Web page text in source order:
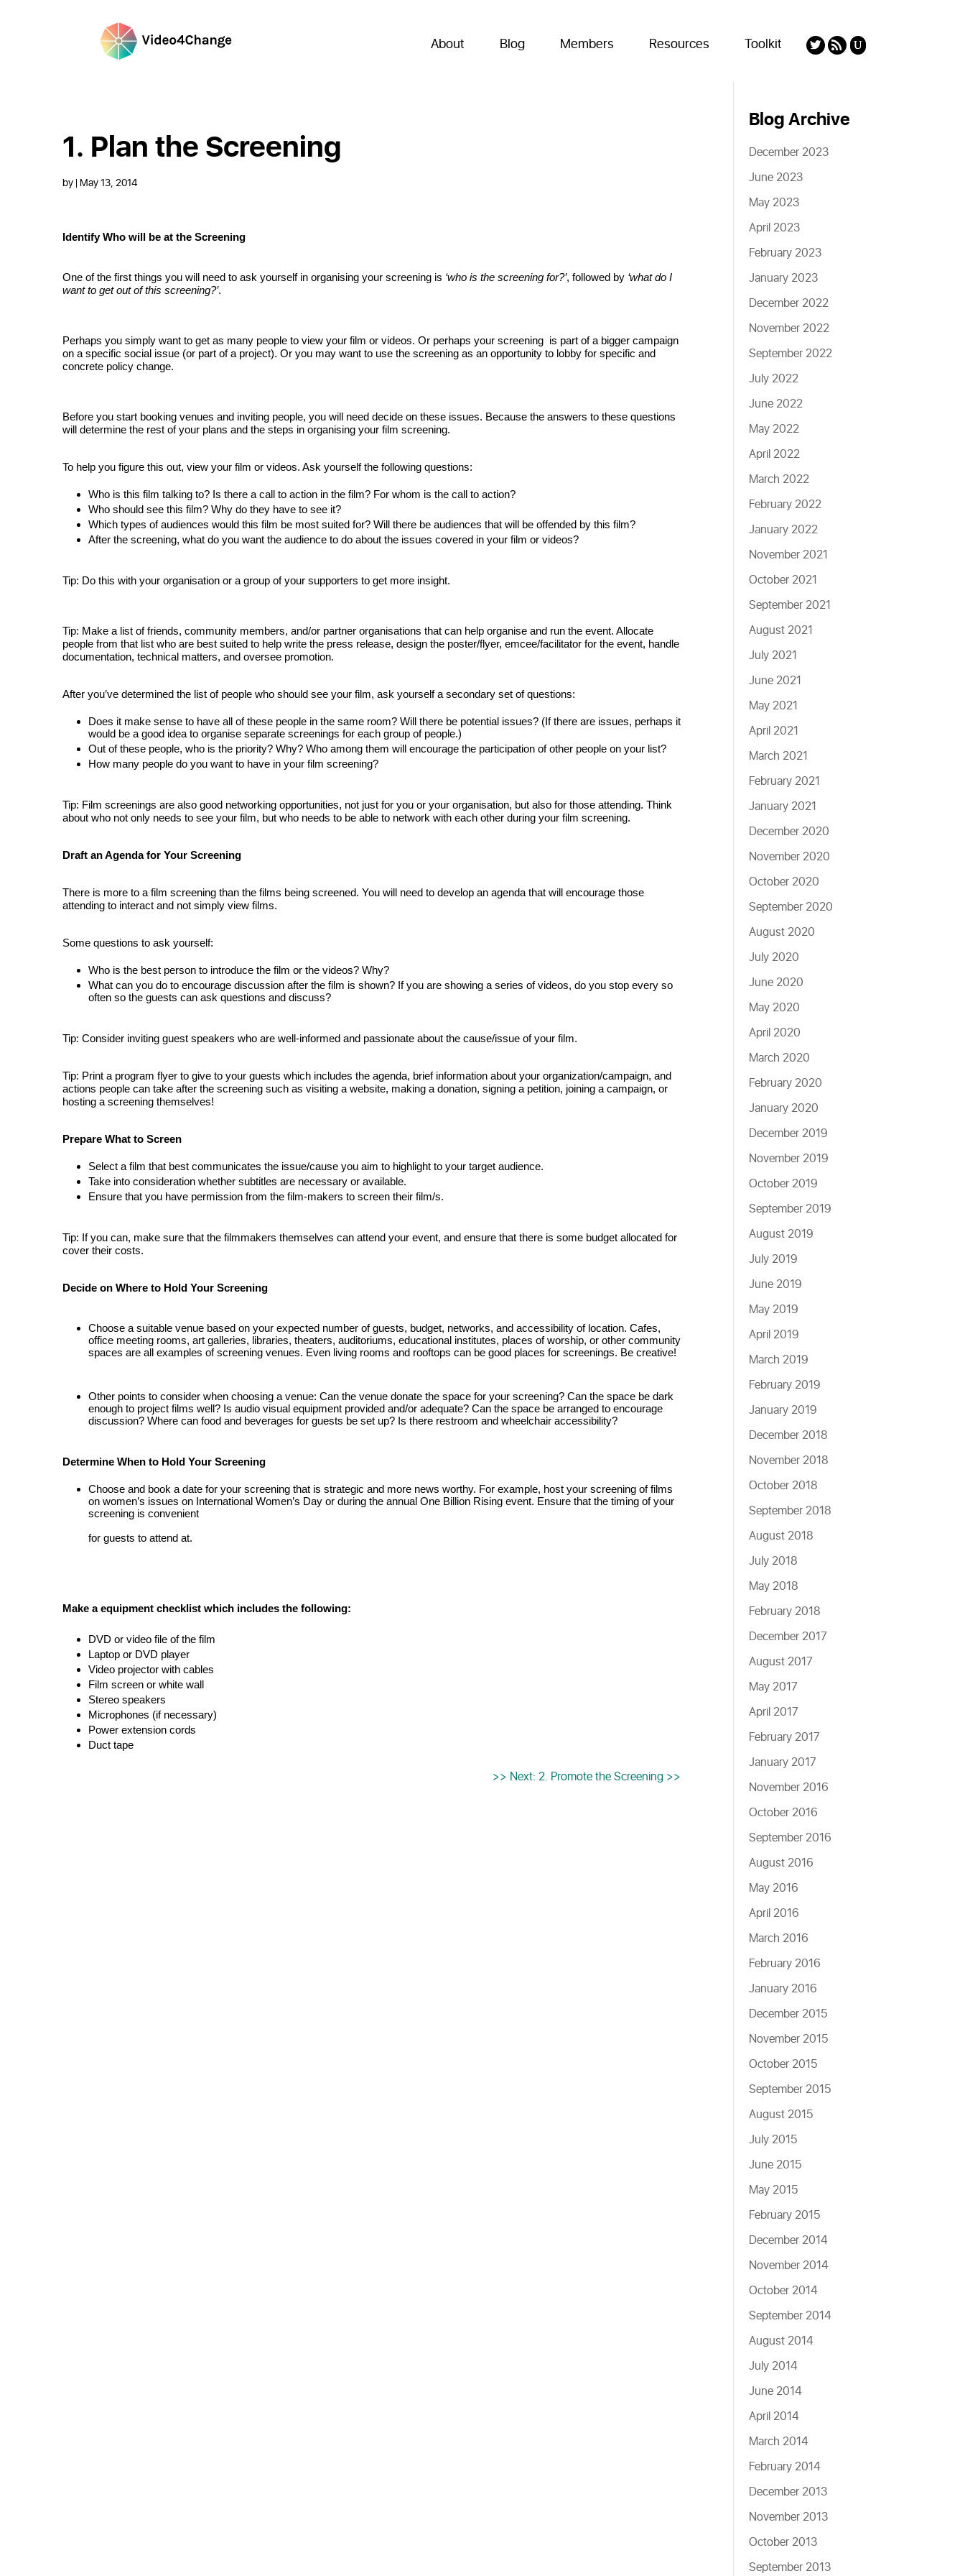
About Blog Members Resources Toolkit
1. Plan the Screening
by| May 13, 2014
Identify Who will be at the Screening
One of the first things you will need to ask yourself in organising your screening is ‘who is the screening for?’, followed by ‘what do I
want to get out of this screening?’.
Perhaps you simply want to get as many people to view your film or videos. Or perhaps your screening  is part of a bigger campaign
on a specific social issue (or part of a project). Or you may want to use the screening as an opportunity to lobby for specific and
concrete policy change.
Before you start booking venues and inviting people, you will need decide on these issues. Because the answers to these questions
will determine the rest of your plans and the steps in organising your film screening.
To help you figure this out, view your film or videos. Ask yourself the following questions:
Who is this film talking to? Is there a call to action in the film? For whom is the call to action?
Who should see this film? Why do they have to see it?
Which types of audiences would this film be most suited for? Will there be audiences that will be offended by this film?
After the screening, what do you want the audience to do about the issues covered in your film or videos?
Tip: Do this with your organisation or a group of your supporters to get more insight.
Tip: Make a list of friends, community members, and/or partner organisations that can help organise and run the event. Allocate
people from that list who are best suited to help write the press release, design the poster/flyer, emcee/facilitator for the event, handle
documentation, technical matters, and oversee promotion.
After you’ve determined the list of people who should see your film, ask yourself a secondary set of questions:
Does it make sense to have all of these people in the same room? Will there be potential issues? (If there are issues, perhaps it
would be a good idea to organise separate screenings for each group of people.)
Out of these people, who is the priority? Why? Who among them will encourage the participation of other people on your list?
How many people do you want to have in your film screening?
Tip: Film screenings are also good networking opportunities, not just for you or your organisation, but also for those attending. Think
about who not only needs to see your film, but who needs to be able to network with each other during your film screening.
Draft an Agenda for Your Screening
There is more to a film screening than the films being screened. You will need to develop an agenda that will encourage those
attending to interact and not simply view films.
Some questions to ask yourself:
Who is the best person to introduce the film or the videos? Why?
What can you do to encourage discussion after the film is shown? If you are showing a series of videos, do you stop every so
often so the guests can ask questions and discuss?
Tip: Consider inviting guest speakers who are well-informed and passionate about the cause/issue of your film.
Tip: Print a program flyer to give to your guests which includes the agenda, brief information about your organization/campaign, and
actions people can take after the screening such as visiting a website, making a donation, signing a petition, joining a campaign, or
hosting a screening themselves!
Prepare What to Screen
Select a film that best communicates the issue/cause you aim to highlight to your target audience.
Take into consideration whether subtitles are necessary or available.
Ensure that you have permission from the film-makers to screen their film/s.
Tip: If you can, make sure that the filmmakers themselves can attend your event, and ensure that there is some budget allocated for
cover their costs.
Decide on Where to Hold Your Screening
Choose a suitable venue based on your expected number of guests, budget, networks, and accessibility of location. Cafes,
office meeting rooms, art galleries, libraries, theaters, auditoriums, educational institutes, places of worship, or other community
spaces are all examples of screening venues. Even living rooms and rooftops can be good places for screenings. Be creative!
Other points to consider when choosing a venue: Can the venue donate the space for your screening? Can the space be dark
enough to project films well? Is audio visual equipment provided and/or adequate? Can the space be arranged to encourage
discussion? Where can food and beverages for guests be set up? Is there restroom and wheelchair accessibility?
Determine When to Hold Your Screening
Choose and book a date for your screening that is strategic and more news worthy. For example, host your screening of films
on women’s issues on International Women’s Day or during the annual One Billion Rising event. Ensure that the timing of your
screening is convenient
for guests to attend at.
Make a equipment checklist which includes the following:
DVD or video file of the film
Laptop or DVD player
Video projector with cables
Film screen or white wall
Stereo speakers
Microphones (if necessary)
Power extension cords
Duct tape
>> Next: 2. Promote the Screening >>
Blog Archive
December 2023
June 2023
May 2023
April 2023
February 2023
January 2023
December 2022
November 2022
September 2022
July 2022
June 2022
May 2022
April 2022
March 2022
February 2022
January 2022
November 2021
October 2021
September 2021
August 2021
July 2021
June 2021
May 2021
April 2021
March 2021
February 2021
January 2021
December 2020
November 2020
October 2020
September 2020
August 2020
July 2020
June 2020
May 2020
April 2020
March 2020
February 2020
January 2020
December 2019
November 2019
October 2019
September 2019
August 2019
July 2019
June 2019
May 2019
April 2019
March 2019
February 2019
January 2019
December 2018
November 2018
October 2018
September 2018
August 2018
July 2018
May 2018
February 2018
December 2017
August 2017
May 2017
April 2017
February 2017
January 2017
November 2016
October 2016
September 2016
August 2016
May 2016
April 2016
March 2016
February 2016
January 2016
December 2015
November 2015
October 2015
September 2015
August 2015
July 2015
June 2015
May 2015
February 2015
December 2014
November 2014
October 2014
September 2014
August 2014
July 2014
June 2014
April 2014
March 2014
February 2014
December 2013
November 2013
October 2013
September 2013